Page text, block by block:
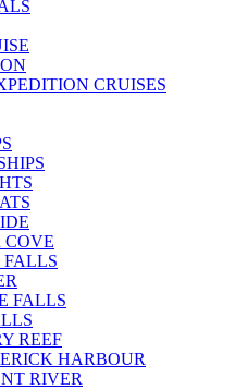
CRUISES
COVE
FALLS
REEF
HARBOUR
RIVER